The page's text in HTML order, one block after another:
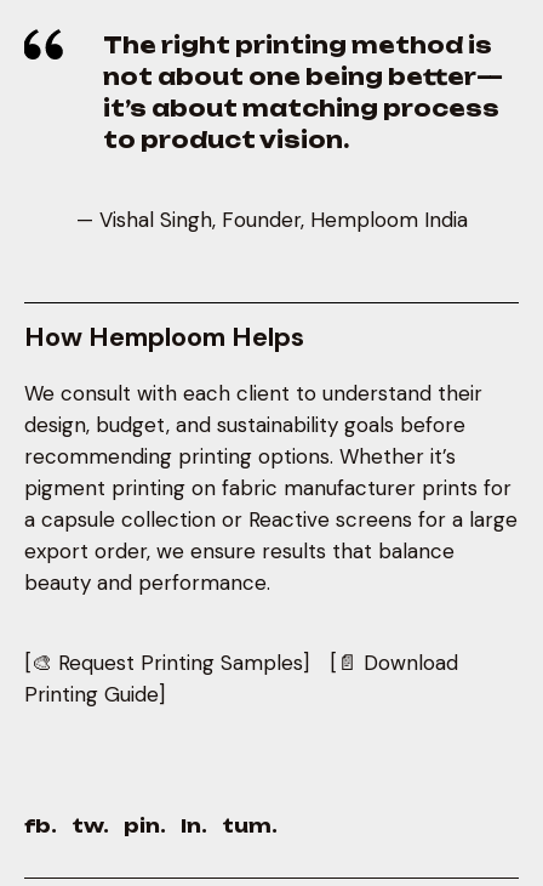
The right printing method is
not about one being better—
it’s about matching process
to product vision.
— Vishal Singh, Founder, Hemploom India
How Hemploom Helps
We consult with each client to understand their
design, budget, and sustainability goals before
recommending printing options. Whether it’s
pigment printing on fabric manufacturer prints for
a capsule collection or Reactive screens for a large
export order, we ensure results that balance
beauty and performance.
[🎨 Request Printing Samples] [📄 Download
Printing Guide]
fb. tw. pin. ln. tum.